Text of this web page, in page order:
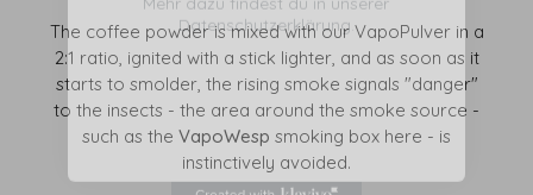
The coffee powder is mixed with our VapoPulver in a
2:1 ratio, ignited with a stick lighter, and as soon as it
starts to smolder, the rising smoke signals "danger"
to the insects - the area around the smoke source -
such as the VapoWesp smoking box here - is
instinctively avoided.